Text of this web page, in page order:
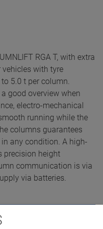
RGA T, with extra
with tyre
5.0 t per column.
good overview when
electro-mechanical
running while the
columns guarantees
any condition. A high-
precision height
communication is via
via batteries.